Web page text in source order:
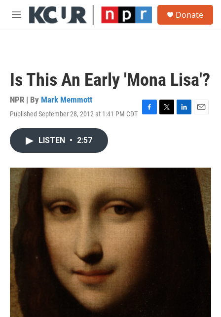
Skip to main content
M
Donate
Is This An Early 'Mona Lisa'?
NPR | By Mark Memmott
Published September 28, 2012 at 1:41 PM CDT F
o
k
T
r
L
I
E
LISTEN • 2:57